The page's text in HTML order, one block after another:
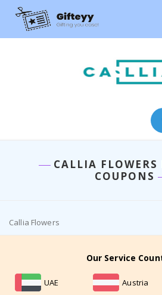
CALLIA FLOWERS
COUPONS
Callia Flowers
Our Service
UAE Austria